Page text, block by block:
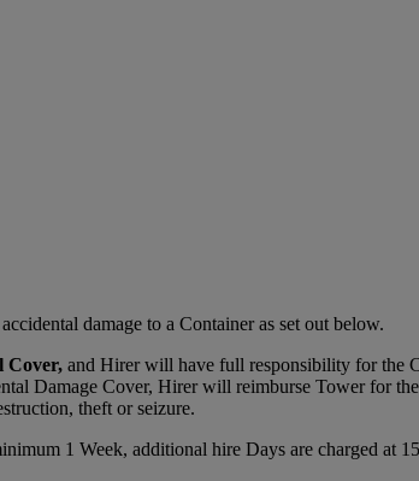
damage to a Container as set out below.
Cover, and Hirer will have full responsibility for the
Damage Cover, Hirer will reimburse Tower for
theft or seizure.
1 Week, additional hire Days are charged at